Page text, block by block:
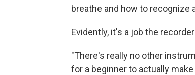
breathe and how to recognize
Evidently, it's a job the
"There's really no other
for a beginner to actually